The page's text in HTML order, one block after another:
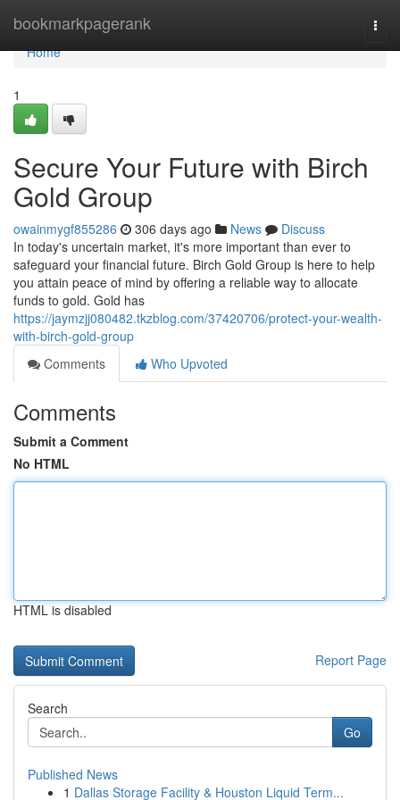
bookmarkpagerank
Home
Home
1
Secure Your Future with Birch
Gold Group
owainmygf855286 306 days ago News
Discuss
In today's uncertain market, it's more important than ever to
safeguard your financial future. Birch Gold Group is here to help
you attain peace of mind by offering a reliable way to allocate
funds to gold. Gold has
https://jaymzjj080482.tkzblog.com/37420706/protect-your-wealth-
with-birch-gold-group
Comments
Who Upvoted
Comments
Submit a Comment
No HTML
HTML is disabled
Report Page
Search
Go
Published News
1 Dallas Storage Facility & Houston Liquid Term...